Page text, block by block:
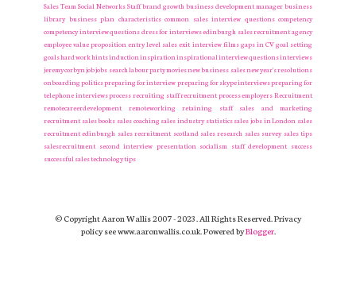
Sales Team Social NetworksStaffbrand growth business development managerbusiness
library business plan characteristics common sales interview questions competency
competency interview questionsdress for interviewsedinburgh sales recruitment agency
employee value proposition entry level sales exit interview filmsgaps in CVgoal setting
goalshard workhintsinductioninspirationinspirationalinterview questionsinterviews
jeremy corbynjobjobs searchlabour partymoviesnew business salesnew year's resolutions
onboardingpoliticspreparing for interviewpreparing for skype interviewspreparing for
telephone interviewsprocessrecruiting staffrecruitment process employers Recruitment
remotecareerdevelopment
remoteworking retaining staff
sales and marketing
recruitment sales books sales coaching sales industry statisticssales jobs in London sales
recruitment edinburgh sales recruitment scotland sales research sales survey sales tips
salesrecruitment second interview presentation socialism staff development success
successful salestechnologytips
© Copyright Aaron Wallis 2007 - 2023. All Rights Reserved. Privacy
policy see www.aaronwallis.co.uk. Powered byBlogger.